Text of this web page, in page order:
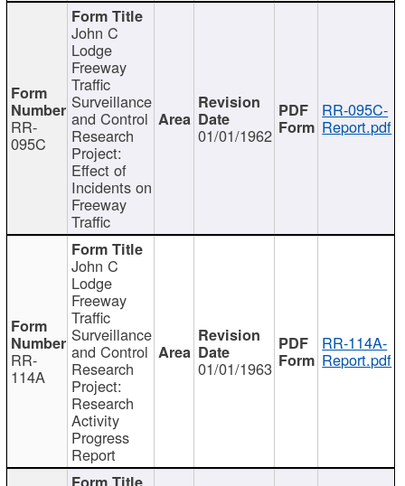
RR-
095C
John C
Lodge
Freeway
Traffic
Surveillance
and Control
Research
Project:
Effect of
Incidents on
Freeway
Traffic
01/01/1962
RR-095C-
Report.pdf
RR-
114A
John C
Lodge
Freeway
Traffic
Surveillance
and Control
Research
Project:
Research
Activity
Progress
Report
01/01/1963
RR-114A-
Report.pdf